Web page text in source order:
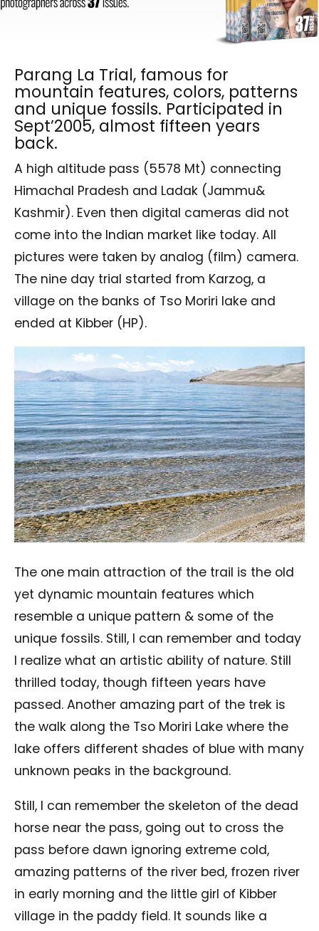
Parang La Trial, famous for
mountain features, colors, patterns
and unique fossils. Participated in
Sept’2005, almost fifteen years
back.
A high altitude pass (5578 Mt) connecting
Himachal Pradesh and Ladak (Jammu&
Kashmir). Even then digital cameras did not
come into the Indian market like today. All
pictures were taken by analog (film) camera.
The nine day trial started from Karzog, a
village on the banks of Tso Moriri lake and
ended at Kibber (HP).
The one main attraction of the trail is the old
yet dynamic mountain features which
resemble a unique pattern & some of the
unique fossils. Still, I can remember and today
I realize what an artistic ability of nature. Still
thrilled today, though fifteen years have
passed. Another amazing part of the trek is
the walk along the Tso Moriri Lake where the
lake offers different shades of blue with many
unknown peaks in the background.
Still, I can remember the skeleton of the dead
horse near the pass, going out to cross the
pass before dawn ignoring extreme cold,
amazing patterns of the river bed, frozen river
in early morning and the little girl of Kibber
village in the paddy field. It sounds like a